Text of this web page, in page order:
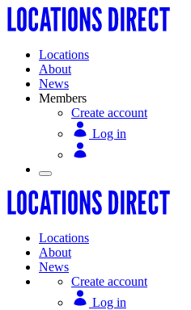
Locations
About
News
Members
Create account
Log in
Locations
About
News
Create account
Log in